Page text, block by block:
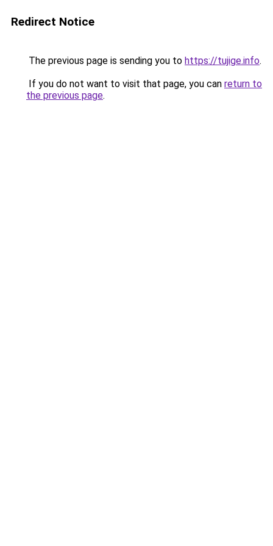
Redirect Notice
The previous page is sending you to https://tujige.info.
If you do not want to visit that page, you can return to
the previous page.